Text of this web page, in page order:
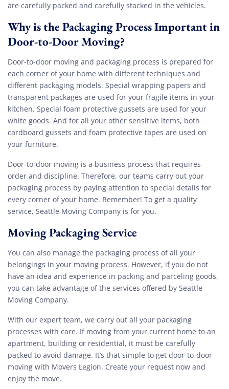
are carefully packed and carefully stacked in the vehicles.
Why is the Packaging Process Important in
Door-to-Door Moving?
Door-to-door moving and packaging process is prepared for
each corner of your home with different techniques and
different packaging models. Special wrapping papers and
transparent packages are used for your fragile items in your
kitchen. Special foam protective gussets are used for your
white goods. And for all your other sensitive items, both
cardboard gussets and foam protective tapes are used on
your furniture.
Door-to-door moving is a business process that requires
order and discipline. Therefore, our teams carry out your
packaging process by paying attention to special details for
every corner of your home. Remember! To get a quality
service, Seattle Moving Company is for you.
Moving Packaging Service
You can also manage the packaging process of all your
belongings in your moving process. However, if you do not
have an idea and experience in packing and parceling goods,
you can take advantage of the services offered by Seattle
Moving Company.
With our expert team, we carry out all your packaging
processes with care. If moving from your current home to an
apartment, building or residential, it must be carefully
packed to avoid damage. It’s that simple to get door-to-door
moving with Movers Legion. Create your request now and
enjoy the move.